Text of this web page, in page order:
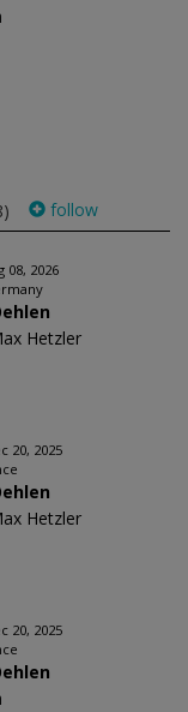
follow
08, 2026
Hetzler
20, 2025
Hetzler
20, 2025